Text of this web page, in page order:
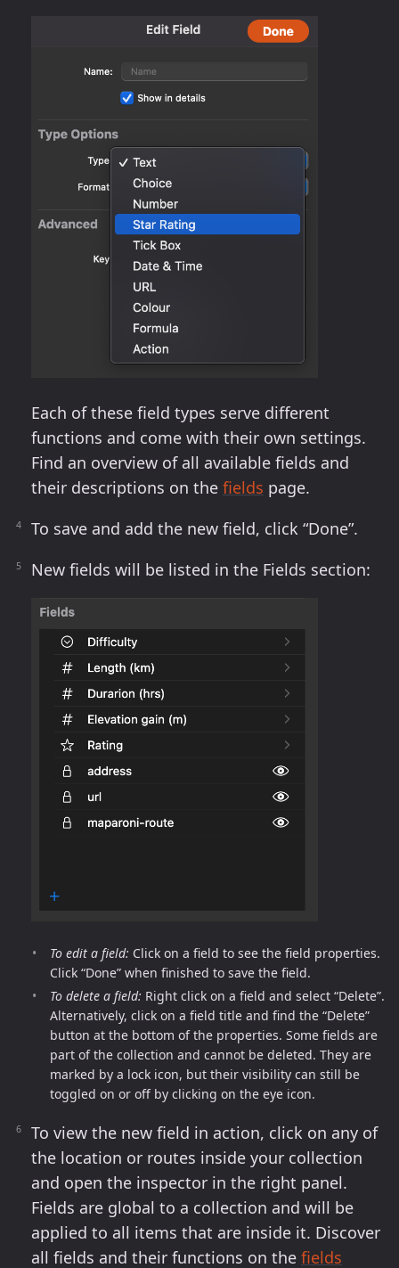
Each of these field types serve different
functions and come with their own settings.
Find an overview of all available fields and
their descriptions on the fields page.
To save and add the new field, click “Done”.
New fields will be listed in the Fields section:
To edit a field: Click on a field to see the field properties.
Click “Done” when finished to save the field.
To delete a field: Right click on a field and select “Delete”.
Alternatively, click on a field title and find the “Delete”
button at the bottom of the properties. Some fields are
part of the collection and cannot be deleted. They are
marked by a lock icon, but their visibility can still be
toggled on or off by clicking on the eye icon.
To view the new field in action, click on any of
the location or routes inside your collection
and open the inspector in the right panel.
Fields are global to a collection and will be
applied to all items that are inside it. Discover
all fields and their functions on the fields